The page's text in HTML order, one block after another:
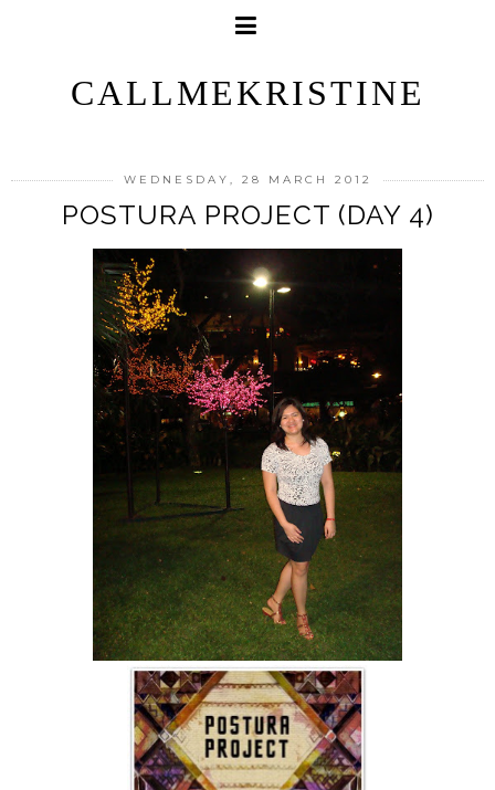
CALLMEKRISTINE
WEDNESDAY, 28 MARCH 2012
POSTURA PROJECT (DAY 4)